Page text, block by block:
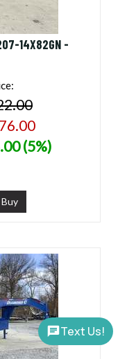
14X82GN -
(5%)
Buy
Text Us!